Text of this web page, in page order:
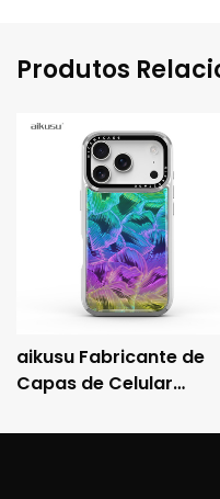
Produtos
aikusu Fabricante de
Capas de Celular
Personalizadas, Capa